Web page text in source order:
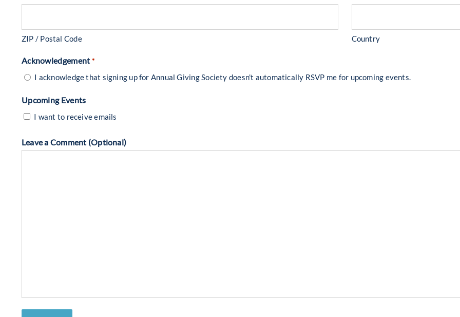
ZIP / Postal Code Country
Acknowledgement *
I acknowledge that signing up for Annual Giving Society doesn't automatically RSVP me for upcoming events.
Upcoming Events
I want to receive emails
Leave a Comment (Optional)